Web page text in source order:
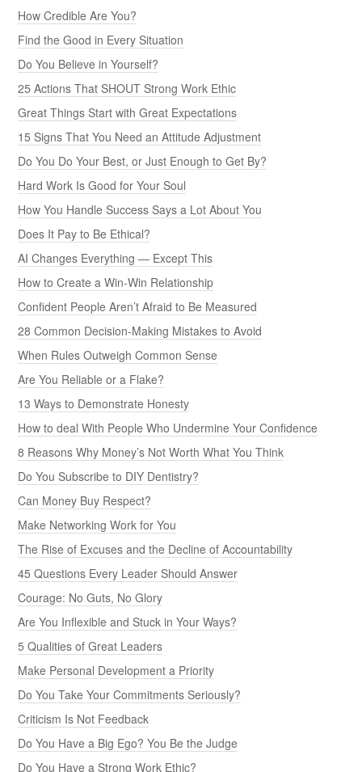
How Credible Are You?
Find the Good in Every Situation
Do You Believe in Yourself?
25 Actions That SHOUT Strong Work Ethic
Great Things Start with Great Expectations
15 Signs That You Need an Attitude Adjustment
Do You Do Your Best, or Just Enough to Get By?
Hard Work Is Good for Your Soul
How You Handle Success Says a Lot About You
Does It Pay to Be Ethical?
AI Changes Everything — Except This
How to Create a Win-Win Relationship
Confident People Aren’t Afraid to Be Measured
28 Common Decision-Making Mistakes to Avoid
When Rules Outweigh Common Sense
Are You Reliable or a Flake?
13 Ways to Demonstrate Honesty
How to deal With People Who Undermine Your Confidence
8 Reasons Why Money’s Not Worth What You Think
Do You Subscribe to DIY Dentistry?
Can Money Buy Respect?
Make Networking Work for You
The Rise of Excuses and the Decline of Accountability
45 Questions Every Leader Should Answer
Courage: No Guts, No Glory
Are You Inflexible and Stuck in Your Ways?
5 Qualities of Great Leaders
Make Personal Development a Priority
Do You Take Your Commitments Seriously?
Criticism Is Not Feedback
Do You Have a Big Ego? You Be the Judge
Do You Have a Strong Work Ethic?